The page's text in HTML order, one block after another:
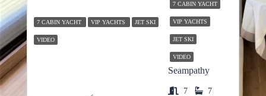
7 CABIN YACHT VIP YACHTS JET SKI
VIDEO
7 CABIN YACHT
VIP YACHTS
JET SKI
VIDEO
Seampathy
7
7